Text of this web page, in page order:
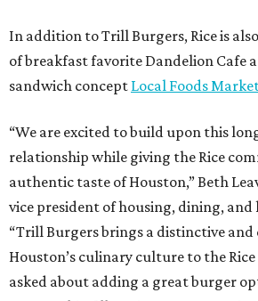
In addition to Trill Burgers, Rice is
of breakfast favorite Dandelion Cafe
sandwich concept Local Foods
“We are excited to build upon this
relationship while giving the Rice
authentic taste of Houston,” Beth
vice president of housing, dining,
“Trill Burgers brings a distinctive
Houston’s culinary culture to the
asked about adding a great burger